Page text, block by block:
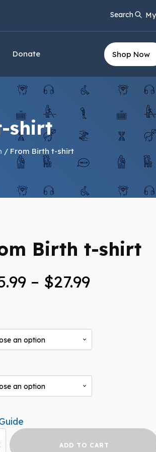
Search
Donate Shop Now
shirt
/ From Birth t-shirt
Birth t-shirt
– $27.99Price
$25.99
through
$27.99
ADD TO CART